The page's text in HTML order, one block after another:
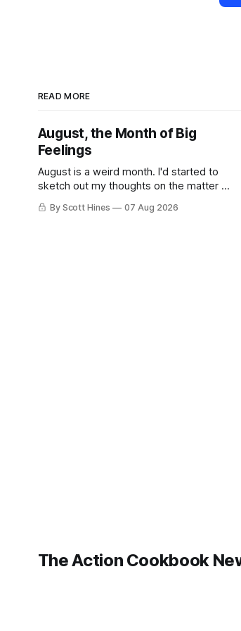
READ MORE
August, the Month of Big
Feelings
August is a weird month. I'd started to
sketch out my thoughts on the matter a
few days ago in preparation for this
week's newsletter, and then realized
By Scott Hines 07 Aug 2026
The Action Cookbook